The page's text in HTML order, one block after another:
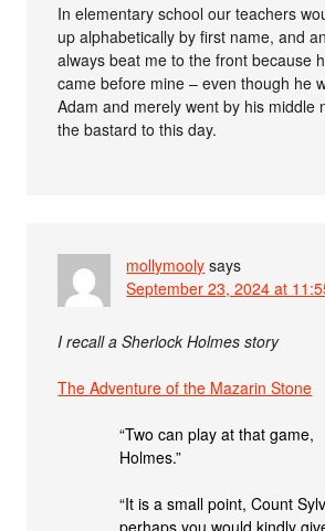
In elementary school our teachers
up alphabetically by first name, and
always beat me to the front because
came before mine – even though he
Adam and merely went by his middle
the bastard to this day.
mollymooly says
September 23, 2024 at
I recall a Sherlock Holmes story
The Adventure of the Mazarin Stone
“Two can play at that game,
Holmes.”
“It is a small point, Count
perhaps you would kindly